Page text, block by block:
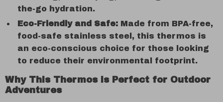
the-go hydration.
Eco-Friendly and Safe: Made from BPA-free,
food-safe stainless steel, this thermos is
an eco-conscious choice for those looking
to reduce their environmental footprint.
Why This Thermos is Perfect for Outdoor
Adventures